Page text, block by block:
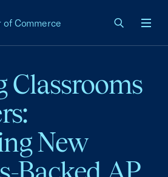
of Commerce
Classrooms
New